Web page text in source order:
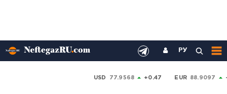
РУ
USD 77.9568 +0.47 EUR 88.9097